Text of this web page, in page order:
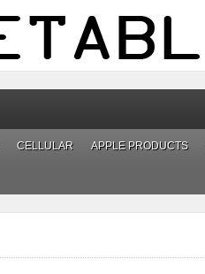
CELLULAR APPLE PRODUCTS